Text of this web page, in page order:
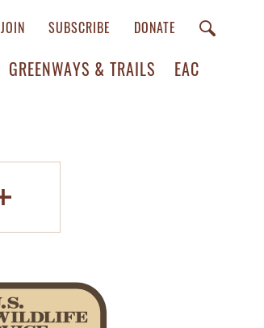
JOIN SUBSCRIBE DONATE
GREENWAYS & TRAILS EAC